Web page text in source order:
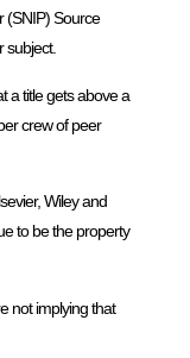
(SNIP) Source
subject.
a title gets above a
crew of peer
Wiley and
to be the property
not implying that